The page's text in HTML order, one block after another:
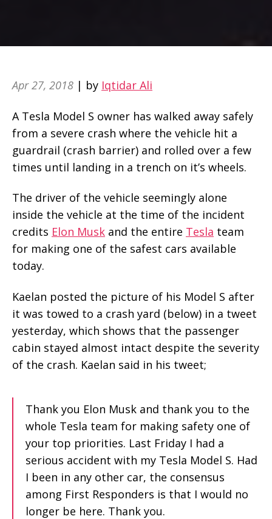
Apr 27, 2018 | by Iqtidar Ali
A Tesla Model S owner has walked away safely
from a severe crash where the vehicle hit a
guardrail (crash barrier) and rolled over a few
times until landing in a trench on it’s wheels.
The driver of the vehicle seemingly alone
inside the vehicle at the time of the incident
credits Elon Musk and the entire Tesla team
for making one of the safest cars available
today.
Kaelan posted the picture of his Model S after
it was towed to a crash yard (below) in a tweet
yesterday, which shows that the passenger
cabin stayed almost intact despite the severity
of the crash. Kaelan said in his tweet;
Thank you Elon Musk and thank you to the
whole Tesla team for making safety one of
your top priorities. Last Friday I had a
serious accident with my Tesla Model S. Had
I been in any other car, the consensus
among First Responders is that I would no
longer be here. Thank you.